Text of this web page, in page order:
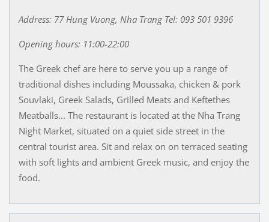
Address: 77 Hung Vuong, Nha Trang Tel: 093 501 9396
Opening hours: 11:00-22:00
The Greek chef are here to serve you up a range of
traditional dishes including Moussaka, chicken & pork
Souvlaki, Greek Salads, Grilled Meats and Keftethes
Meatballs... The restaurant is located at the Nha Trang
Night Market, situated on a quiet side street in the
central tourist area. Sit and relax on on terraced seating
with soft lights and ambient Greek music, and enjoy the
food.